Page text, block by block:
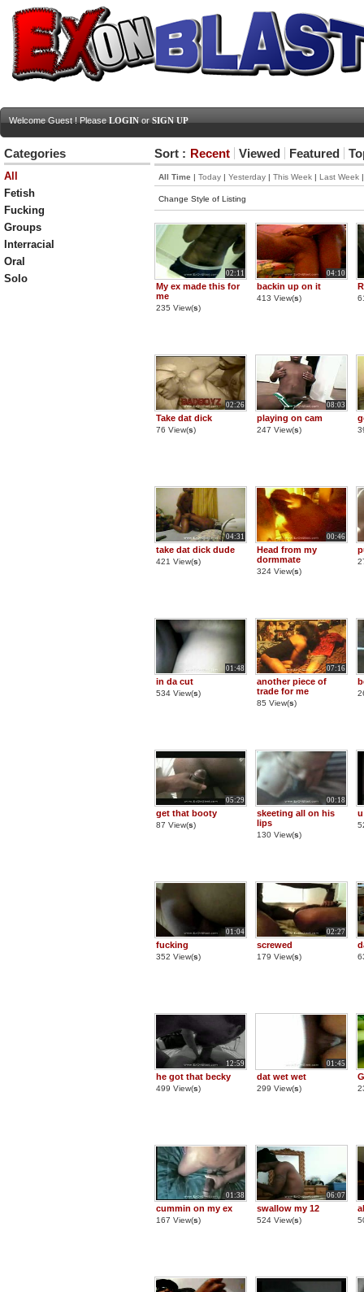
Welcome Guest ! Please LOGIN or SIGN UP
Categories
All
Fetish
Fucking
Groups
Interracial
Oral
Solo
Sort : Recent Viewed Featured
All Time | Today | Yesterday | This Week | Last Week
Change Style of Listing
02:11
My ex made this for
me
235 View(s)
04:10
backin up on it
413 View(s)
02:26
Take dat dick
76 View(s)
08:03
playing on cam
247 View(s)
04:31
take dat dick dude
421 View(s)
00:46
Head from my
dormmate
324 View(s)
01:48
in da cut
534 View(s)
07:16
another piece of
trade for me
85 View(s)
05:29
get that booty
87 View(s)
00:18
skeeting all on his
lips
130 View(s)
01:04
fucking
352 View(s)
02:27
screwed
179 View(s)
12:59
he got that becky
499 View(s)
01:45
dat wet wet
299 View(s)
01:38
cummin on my ex
167 View(s)
06:07
swallow my 12
524 View(s)